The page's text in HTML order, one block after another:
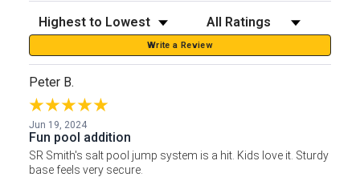
Sort Reviews Filter Reviews by Rating
Write a Review
Peter B.
Jun 19, 2024
Fun pool addition
SR Smith's salt pool jump system is a hit. Kids love it. Sturdy
base feels very secure.